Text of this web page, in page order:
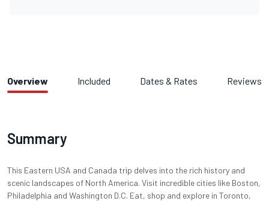
Overview Included Dates & Rates Reviews
Summary
This Eastern USA and Canada trip delves into the rich history and
scenic landscapes of North America. Visit incredible cities like Boston,
Philadelphia and Washington D.C. Eat, shop and explore in Toronto,